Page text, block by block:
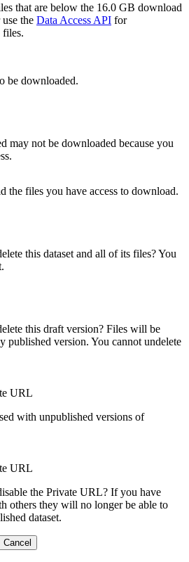
that are below the 16.0 GB download
the Data Access API for
files.
be downloaded.
may not be downloaded because you
the files you have access to download.
this dataset and all of its files? You
this draft version? Files will be
published version. You cannot undelete
URL
with unpublished versions of
URL
the Private URL? If you have
others they will no longer be able to
dataset.
Cancel